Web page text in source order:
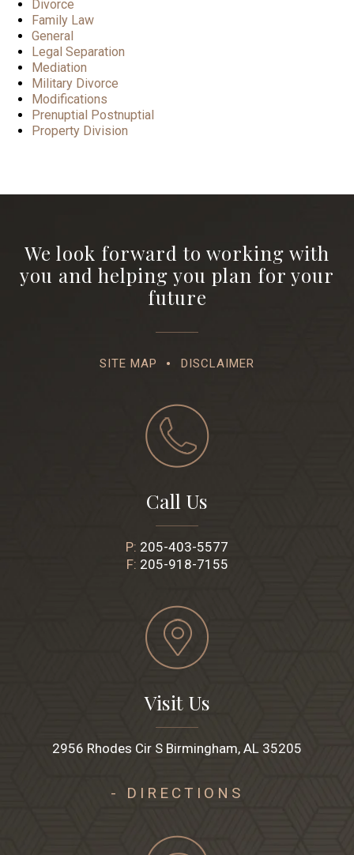
Divorce
Family Law
General
Legal Separation
Mediation
Military Divorce
Modifications
Prenuptial Postnuptial
Property Division
We look forward to working with
you and helping you plan for your
future
SITE MAP DISCLAIMER
Call Us
P: 205-403-5577
F: 205-918-7155
Visit Us
2956 Rhodes Cir S Birmingham, AL 35205
- DIRECTIONS